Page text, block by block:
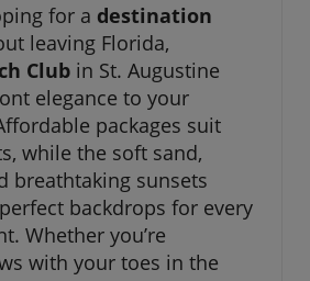
for a destination
leaving Florida,
Club in St. Augustine
elegance to your
packages suit
while the soft sand,
breathtaking sunsets
backdrops for every
Whether you’re
with your toes in the